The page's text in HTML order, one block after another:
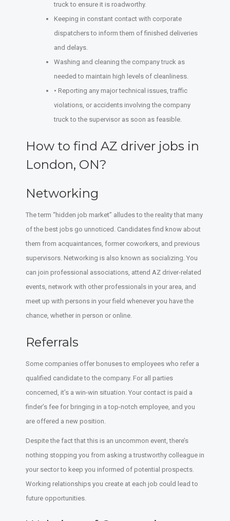
truck to ensure it is roadworthy.
Keeping in constant contact with corporate
dispatchers to inform them of finished deliveries
and delays.
Washing and cleaning the company truck as
needed to maintain high levels of cleanliness.
• Reporting any major technical issues, traffic
violations, or accidents involving the company
truck to the supervisor as soon as feasible.
How to find AZ driver jobs in
London, ON?
Networking
The term “hidden job market” alludes to the reality that many
of the best jobs go unnoticed. Candidates find know about
them from acquaintances, former coworkers, and previous
supervisors. Networking is also known as socializing. You
can join professional associations, attend AZ driver-related
events, network with other professionals in your area, and
meet up with persons in your field whenever you have the
chance, whether in person or online.
Referrals
Some companies offer bonuses to employees who refer a
qualified candidate to the company. For all parties
concerned, it’s a win-win situation. Your contact is paid a
finder’s fee for bringing in a top-notch employee, and you
are offered a new position.
Despite the fact that this is an uncommon event, there’s
nothing stopping you from asking a trustworthy colleague in
your sector to keep you informed of potential prospects.
Working relationships you create at each job could lead to
future opportunities.